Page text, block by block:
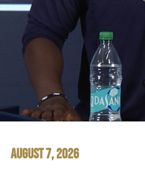
AUGUST 7, 2026